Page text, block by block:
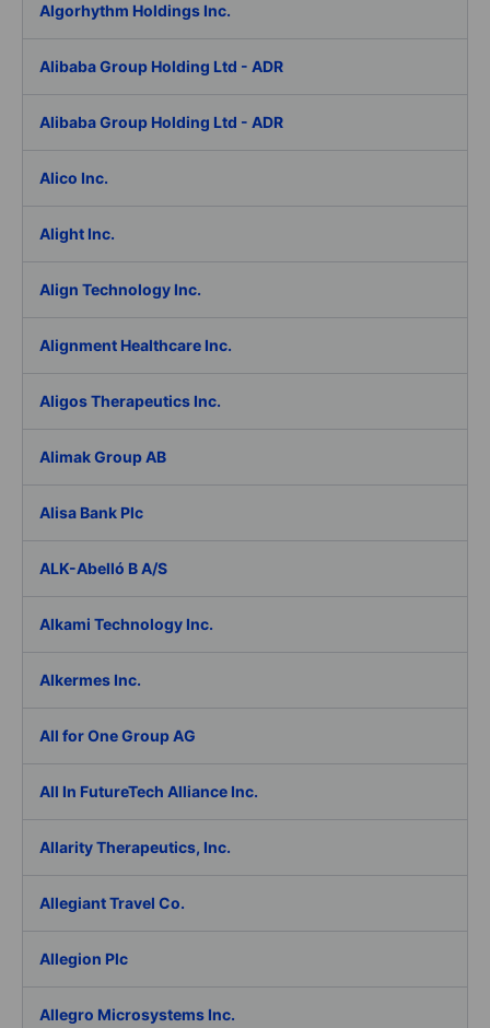
Algorhythm Holdings Inc.
Alibaba Group Holding Ltd - ADR
Alibaba Group Holding Ltd - ADR
Alico Inc.
Alight Inc.
Align Technology Inc.
Alignment Healthcare Inc.
Aligos Therapeutics Inc.
Alimak Group AB
Alisa Bank Plc
ALK-Abelló B A/S
Alkami Technology Inc.
Alkermes Inc.
All for One Group AG
All In FutureTech Alliance Inc.
Allarity Therapeutics, Inc.
Allegiant Travel Co.
Allegion Plc
Allegro Microsystems Inc.